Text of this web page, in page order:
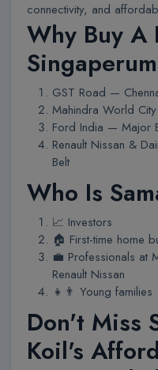
connectivity, and
Why Buy A
GST Road —
Mahindra World
Ford India — Major
Renault Nissan &
Belt
Who Is
📈 Investors
🏠 First-time home
💼 Professionals at
Renault Nissan
👧👨 Young families
Don't Miss
Koil's